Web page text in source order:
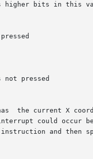
bits in this
not pressed
the current X
could occur
and then